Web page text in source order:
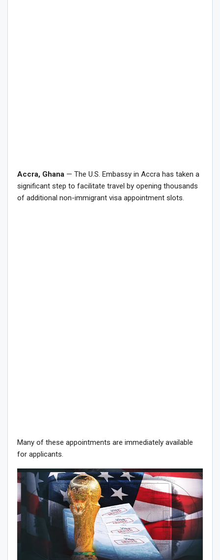
Accra, Ghana — The U.S. Embassy in Accra has taken a
significant step to facilitate travel by opening thousands
of additional non-immigrant visa appointment slots.
Many of these appointments are immediately available
for applicants.